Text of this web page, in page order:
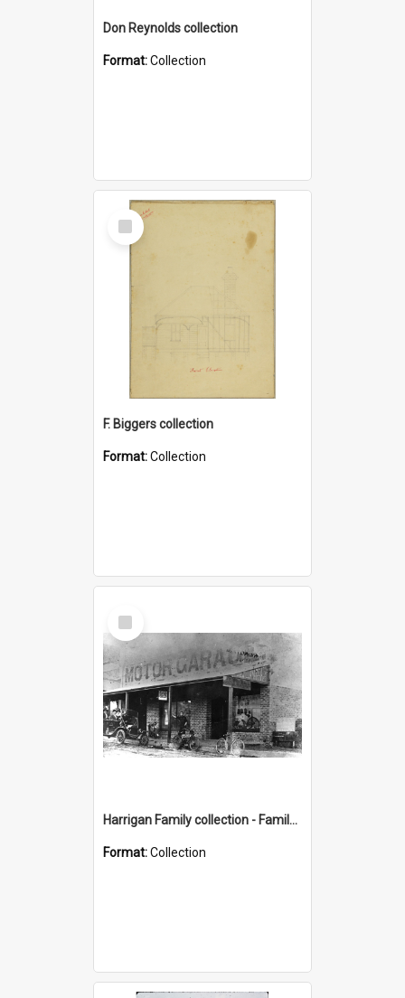
Don Reynolds collection
Format:Collection
Select
Item
F. Biggers collection
Format:Collection
Select
Item
Harrigan Family collection - Family Photographs
Format:Collection